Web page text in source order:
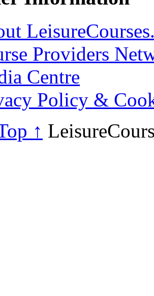
Providers
Centre
Policy &
↑